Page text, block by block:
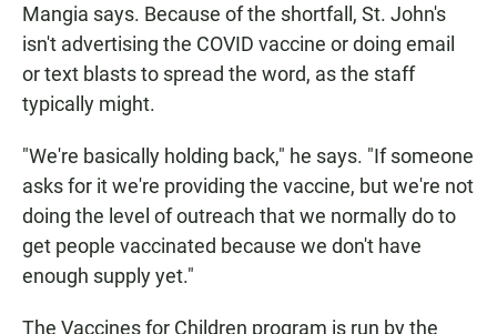
Mangia says. Because of the shortfall, St. John's
isn't advertising the COVID vaccine or doing email
or text blasts to spread the word, as the staff
typically might.
"We're basically holding back," he says. "If someone
asks for it we're providing the vaccine, but we're not
doing the level of outreach that we normally do to
get people vaccinated because we don't have
enough supply yet."
The Vaccines for Children program is run by the